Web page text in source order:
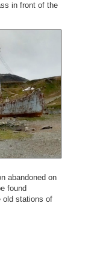
in front of the
abandoned on
found
old stations of